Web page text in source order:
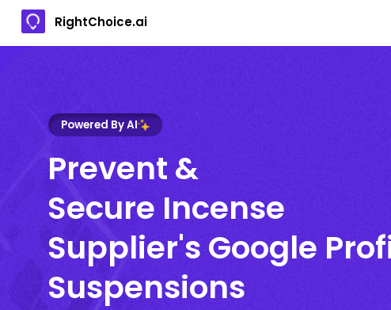
RightChoice.ai
Powered By AI
Prevent &
Secure Incense
Supplier's Google
Suspensions